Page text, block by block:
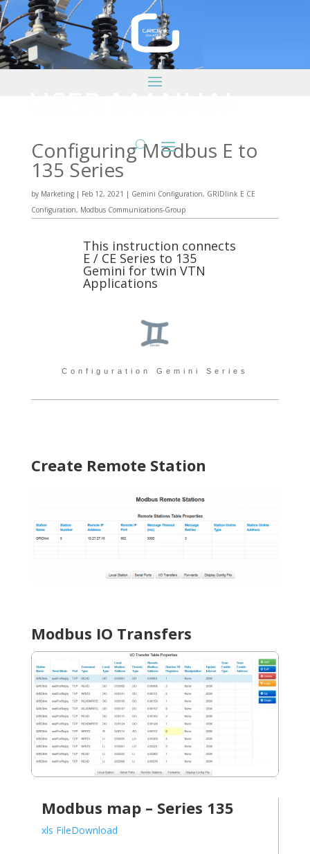
Configuring Modbus E to
135 Series
by Marketing| Feb 12, 2021 | Gemini Configuration, GRIDlink E CE
Configuration, Modbus Communications-Group
This instruction connects
E / CE Series to 135
Gemini for twin VTN
Applications
Configuration Gemini Series
Create Remote Station
Modbus IO Transfers
Modbus map – Series 135
xls FileDownload